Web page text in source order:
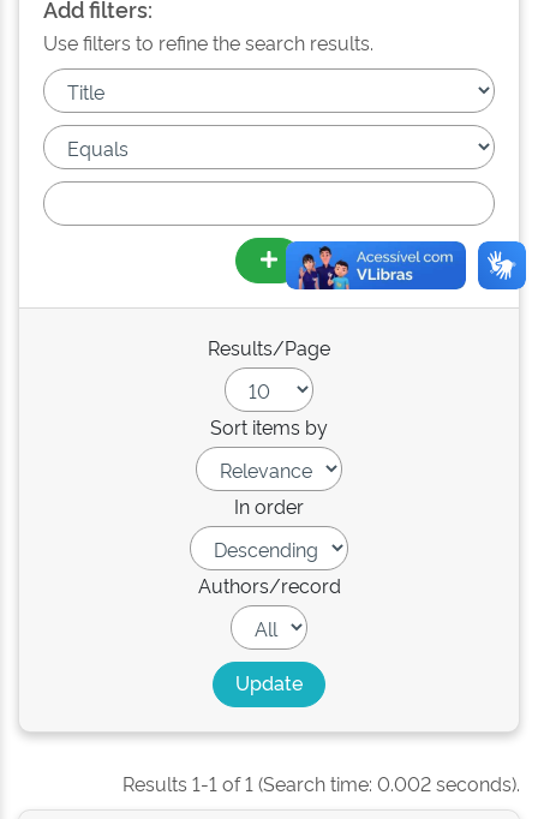
Add filters:
Use filters to refine the search results.
Results/Page
Sort items by
In order
Authors/record
Results 1-1 of 1 (Search time: 0.002 seconds).